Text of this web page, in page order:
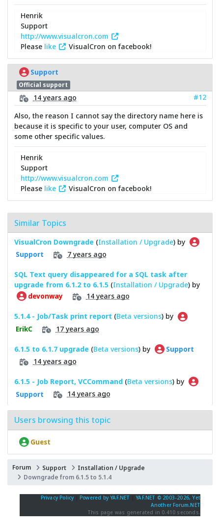
Henrik
Support
http://www.visualcron.com
Please like VisualCron on facebook!
Support
Official support
14 years ago
#12
Also, the reason I cannot say the directory name here is
because it is specific to your user, computer OS and
some other specific values.
Henrik
Support
http://www.visualcron.com
Please like VisualCron on facebook!
Similar Topics
VisualCron Downgrade (Installation / Upgrade) by
Support 7 years ago
SQL Text query disappeared for a SQL task after
upgrade from 6.1.2 to 6.1.5 (Installation / Upgrade) by
devonway 14 years ago
5.1.4 - Job/Task print report (Beta versions) by
ErikC 17 years ago
6.1.5 to 6.1.7 upgrade (Beta versions) by Support
14 years ago
6.1.5 - Job Report, VCCommand (Beta versions) by
Support 14 years ago
Users browsing this topic
Guest
Forum Support
Installation / Upgrade
Downgrade from 6.1.5 to 5.1.4
Privacy Policy Powered by YAF.NET |YAF.NET © 2003-2026, Yet
Another Forum.NET
This page was generated in 0.410 seconds.